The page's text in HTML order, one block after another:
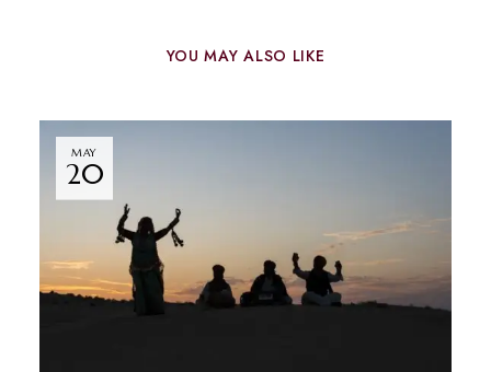
YOU MAY ALSO LIKE
MAY
20